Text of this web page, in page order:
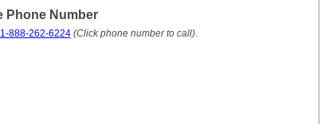
Phone Number
1-888-262-6224 (Click phone number to call).